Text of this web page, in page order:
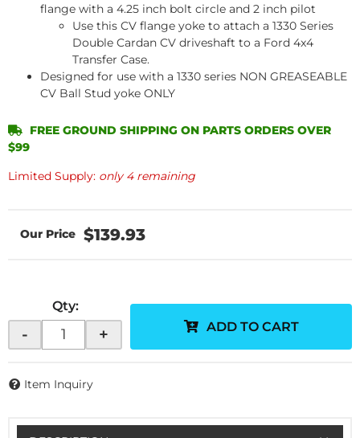
flange with a 4.25 inch bolt circle and 2 inch pilot
Use this CV flange yoke to attach a 1330 Series
Double Cardan CV driveshaft to a Ford 4x4
Transfer Case.
Designed for use with a 1330 series NON GREASEABLE
CV Ball Stud yoke ONLY
Limited Supply: only 4 remaining
FREE GROUND SHIPPING ON PARTS ORDERS OVER
$99
$139.93
Qty:
- + ADD TO CART
Item Inquiry